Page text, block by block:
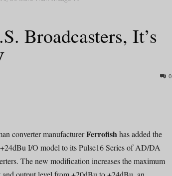
Television
Report
Broadcasters, It’s
0
converter manufacturerFerrofishhas added the
I/O model to its Pulse16 Series of AD/DA
The new modification increases the maximum